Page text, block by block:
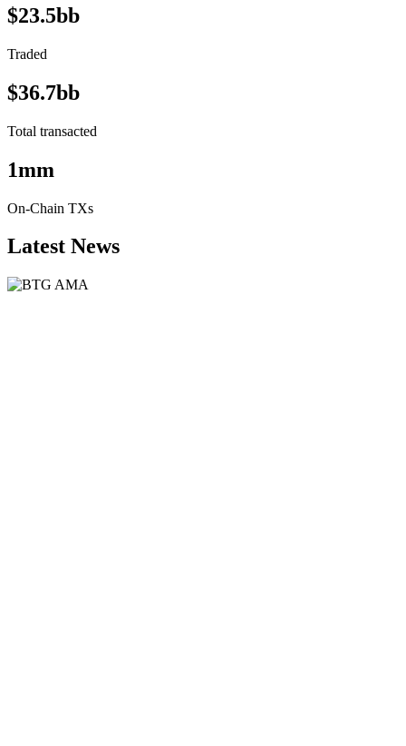
$23.5bb
Traded
$36.7bb
Total transacted
1mm
On-Chain TXs
Latest News